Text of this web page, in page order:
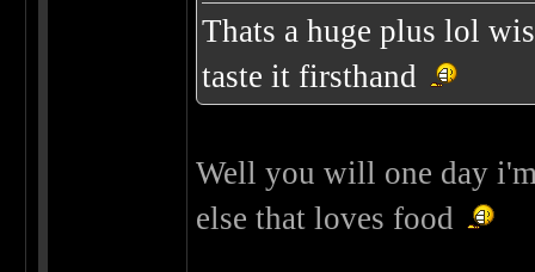
Thats a huge plus lol
taste it firsthand
Well you will one day
else that loves food